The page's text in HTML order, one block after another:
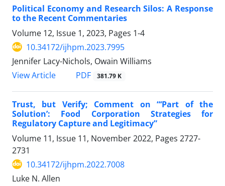
Political Economy and Research Silos: A Response
to the Recent Commentaries
Volume 12, Issue 1, 2023, Pages 1-4
10.34172/ijhpm.2023.7995
Jennifer Lacy-Nichols, Owain Williams
View Article
PDF 381.79 K
Trust, but Verify; Comment on “‘Part of the
Solution’: Food Corporation Strategies for
Regulatory Capture and Legitimacy”
Volume 11, Issue 11, November 2022, Pages 2727-
2731
10.34172/ijhpm.2022.7008
Luke N. Allen